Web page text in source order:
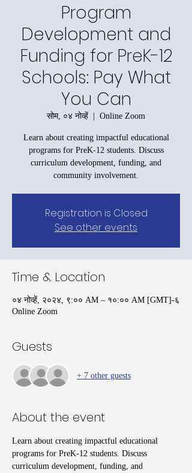
Program
Development and
Funding for PreK-12
Schools: Pay What
You Can
सोम, ०४ नोव्हें
  |
Online Zoom
Learn about creating impactful educational
programs for PreK-12 students. Discuss
curriculum development, funding, and
community involvement.
Registration is Closed
See other events
Time & Location
०४ नोव्हें, २०२४, ९:०० AM – १०:०० AM [GMT]-६
Online Zoom
Guests
+ 7 other guests
About the event
Learn about creating impactful educational
programs for PreK-12 students. Discuss
curriculum development, funding, and